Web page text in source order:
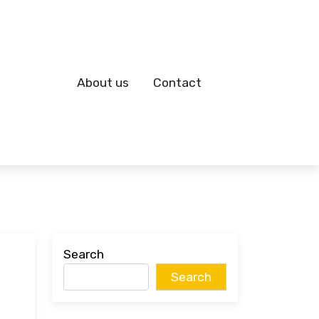
About us Contact
Search
Search